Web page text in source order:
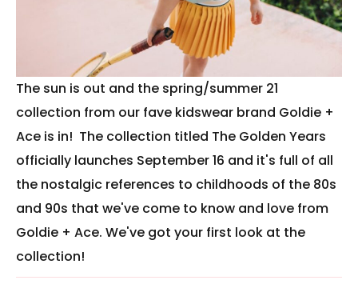
The sun is out and the spring/summer 21
collection from our fave kidswear brand Goldie +
Ace is in! The collection titled The Golden Years
officially launches September 16 and it's full of all
the nostalgic references to childhoods of the 80s
and 90s that we've come to know and love from
Goldie + Ace. We've got your first look at the
collection!